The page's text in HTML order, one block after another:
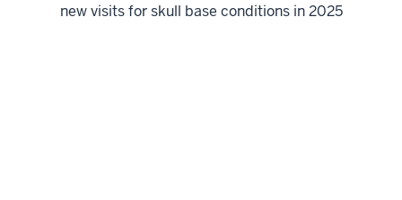
new visits for skull base conditions in 2025